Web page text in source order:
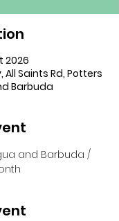
2026
All Saints Rd, Potters
Barbuda
and Barbuda /